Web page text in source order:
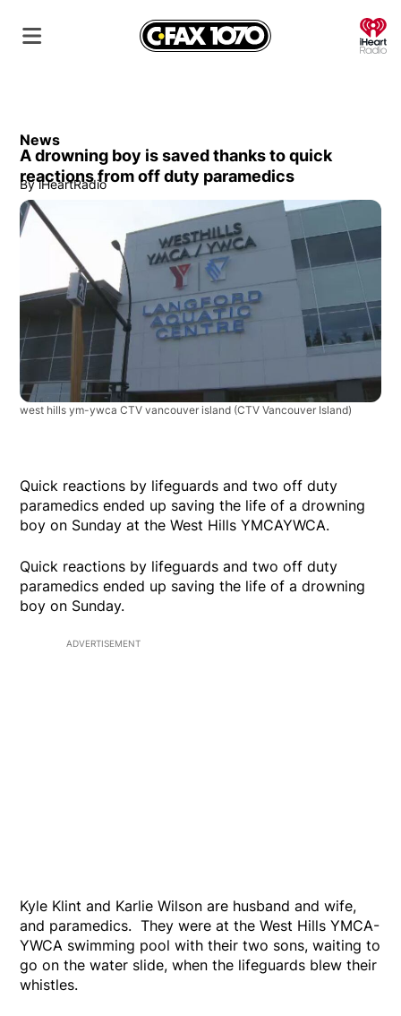
News
A drowning boy is saved thanks to quick
reactions from off duty paramedics
By iHeartRadio
west hills ym-ywca CTV vancouver island (CTV Vancouver Island)
Quick reactions by lifeguards and two off duty
paramedics ended up saving the life of a drowning
boy on Sunday at the West Hills YMCAYWCA.
Quick reactions by lifeguards and two off duty
paramedics ended up saving the life of a drowning
boy on Sunday.
ADVERTISEMENT
Kyle Klint and Karlie Wilson are husband and wife,
and paramedics. They were at the West Hills YMCA-
YWCA swimming pool with their two sons, waiting to
go on the water slide, when the lifeguards blew their
whistles.